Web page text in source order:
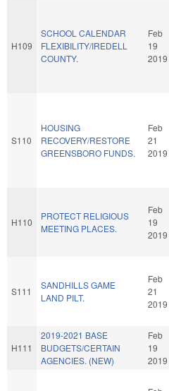
H109
SCHOOL CALENDAR
FLEXIBILITY/IREDELL
COUNTY.
Feb
19
2019
S110
HOUSING
RECOVERY/RESTORE
GREENSBORO FUNDS.
Feb
21
2019
H110
PROTECT RELIGIOUS
MEETING PLACES.
Feb
19
2019
S111
SANDHILLS GAME
LAND PILT.
Feb
21
2019
H111
2019-2021 BASE
BUDGETS/CERTAIN
AGENCIES. (NEW)
Feb
19
2019